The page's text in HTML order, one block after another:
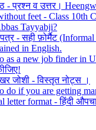
- प्रश्न व उत्तर।
feet - Class 10th
Tayyabji?
- सही फ़ोर्मैट
in English.
as a new job finder in
जोशी - विस्तृत नोट्स ।
do if you are getting
letter format - हिंदी